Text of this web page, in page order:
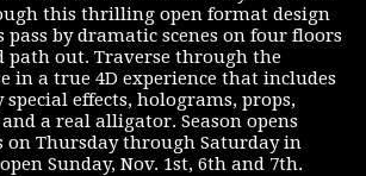
this thrilling open format design
by dramatic scenes on four floors
path out. Traverse through the
in a true 4D experience that includes
effects, holograms, props,
a real alligator. Season opens
on Thursday through Saturday in
Sunday, Nov. 1st, 6th and 7th.